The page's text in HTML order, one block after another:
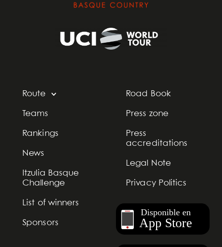
Route
Teams
Rankings
News
Itzulia Basque
Challenge
List of winners
Sponsors
Road Book
Press zone
Press
accreditations
Legal Note
Privacy Politics